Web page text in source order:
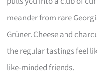
meander from rare
Grüner. Cheese and
the regular tastings feel
like-minded friends.